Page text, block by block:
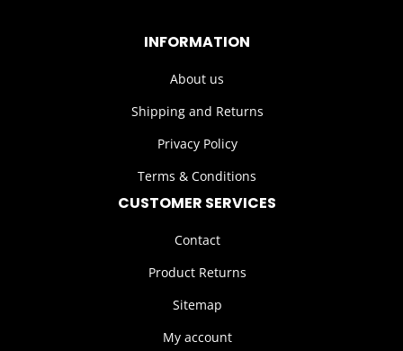
INFORMATION
About us
Shipping and Returns
Privacy Policy
Terms & Conditions
CUSTOMER SERVICES
Contact
Product Returns
Sitemap
My account